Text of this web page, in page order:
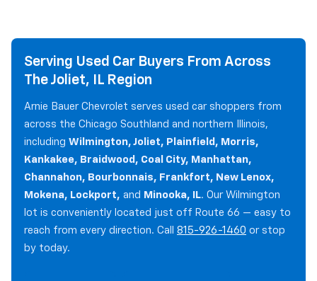
Serving Used Car Buyers From Across
The Joliet, IL Region
Arnie Bauer Chevrolet serves used car shoppers from
across the Chicago Southland and northern Illinois,
including Wilmington, Joliet, Plainfield, Morris,
Kankakee, Braidwood, Coal City, Manhattan,
Channahon, Bourbonnais, Frankfort, New Lenox,
Mokena, Lockport, and Minooka, IL. Our Wilmington
lot is conveniently located just off Route 66 — easy to
reach from every direction. Call 815-926-1460 or stop
by today.